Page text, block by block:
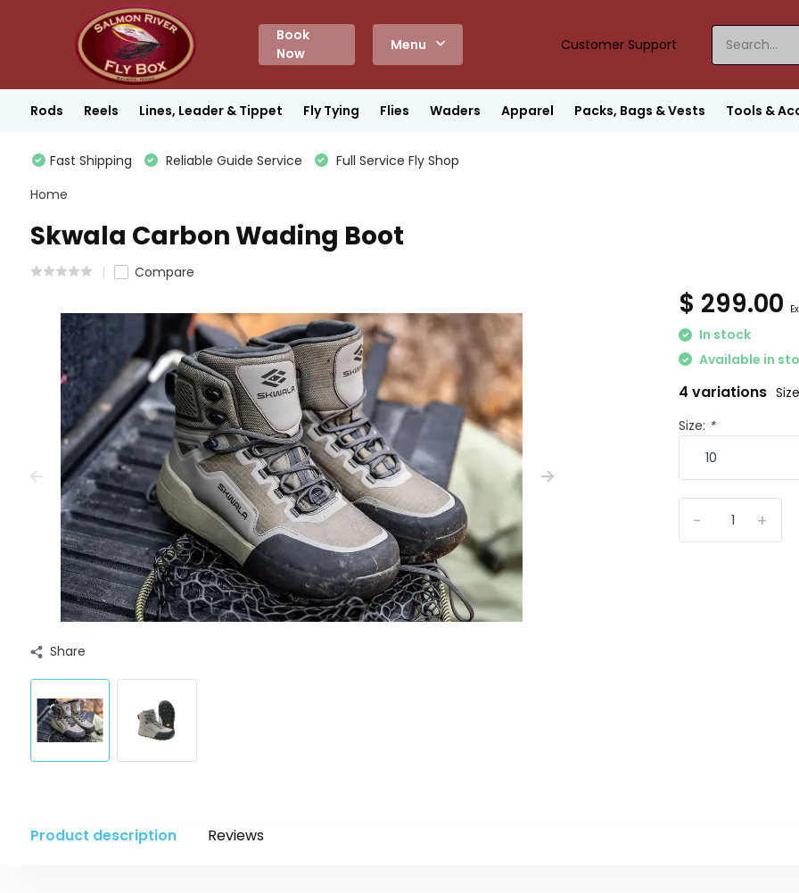
Book
Now
Menu Customer Support
Rods Reels Lines, Leader & Tippet Fly Tying Flies Waders Apparel Packs, Bags & Vests Tools &
Fast Shipping Reliable Guide Service
Full Service Fly Shop
Home
Skwala Carbon Wading Boot
Compare
Share
$ 299.00
In stock
Available in
4 variations
Size: *
+
-
Product description Reviews